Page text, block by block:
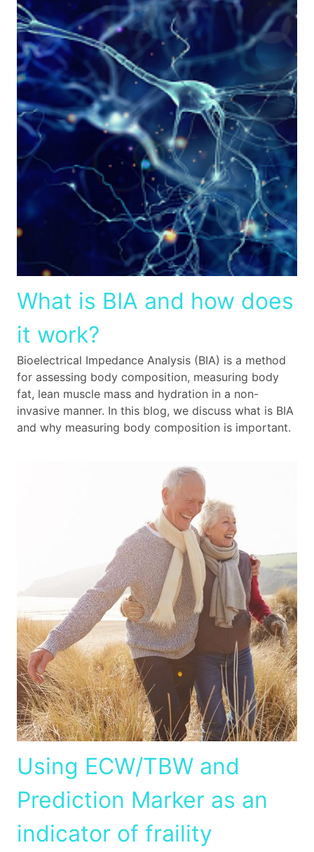
What is BIA and how does
it work?
Bioelectrical Impedance Analysis (BIA) is a method
for assessing body composition, measuring body
fat, lean muscle mass and hydration in a non-
invasive manner. In this blog, we discuss what is BIA
and why measuring body composition is important.
Using ECW/TBW and
Prediction Marker as an
indicator of fraility